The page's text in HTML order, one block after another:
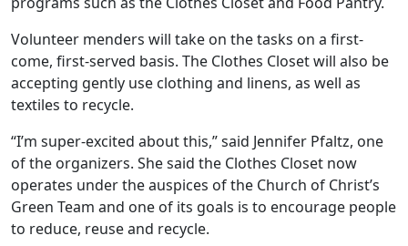
Volunteer menders will take on the tasks on a first-
come, first-served basis. The Clothes Closet will also be
accepting gently use clothing and linens, as well as
textiles to recycle.
“I’m super-excited about this,” said Jennifer Pfaltz, one
of the organizers. She said the Clothes Closet now
operates under the auspices of the Church of Christ’s
Green Team and one of its goals is to encourage people
to reduce, reuse and recycle.